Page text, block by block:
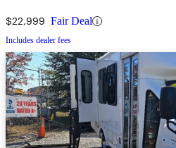
$22,999 Fair Deal
Includes dealer fees